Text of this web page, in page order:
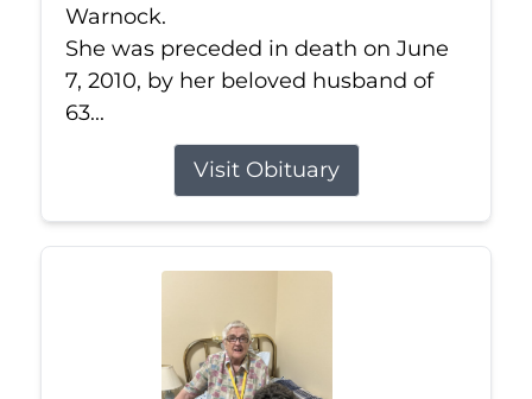
Warnock.
She was preceded in death on June
7, 2010, by her beloved husband of
63...
Visit Obituary